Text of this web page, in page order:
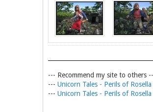
--- Recommend my site to others
--- Unicorn Tales - Perils of
--- Unicorn Tales - Perils of